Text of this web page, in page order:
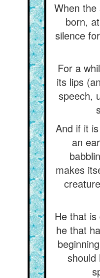
When the
born,
silence
For a
its lips
speech,
And if it
an
makes
He that
he that
should